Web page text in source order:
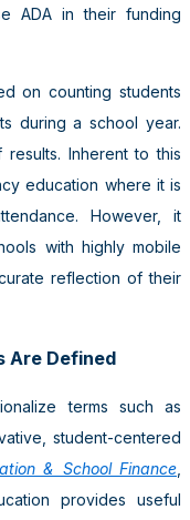
ADA in their funding
on counting students
during a school year.
Inherent to this
education where it is
However, it
with highly mobile
reflection of their
Are Defined
terms such as
student-centered
& School Finance,
provides useful